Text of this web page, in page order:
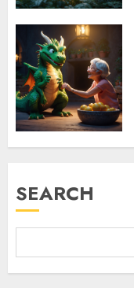
SEARCH